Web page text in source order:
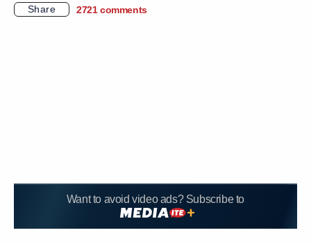
Share
2721 comments
Want to avoid video ads? Subscribe to